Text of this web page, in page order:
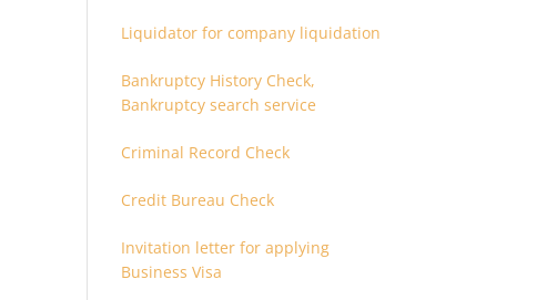
Coordinator for Stocktaking
Liquidator for company liquidation
Bankruptcy History Check,
Bankruptcy search service
Criminal Record Check
Credit Bureau Check
Invitation letter for applying
Business Visa